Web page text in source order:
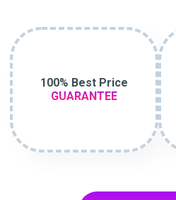
100% Best Price
GUARANTEE